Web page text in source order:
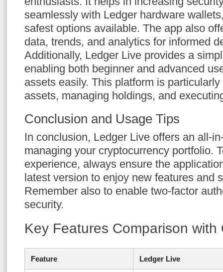
seamlessly with Ledger hardware
safest options available. The app also
data, trends, and analytics for informed
Additionally, Ledger Live provides a
enabling both beginner and advanced
assets easily. This platform is
assets, managing holdings, and
Conclusion and Usage Tips
In conclusion, Ledger Live offers an all-
managing your cryptocurrency portfolio.
experience, always ensure the
latest version to enjoy new features and
Remember also to enable two-factor
security.
Key Features Comparison with
Feature Ledger Live